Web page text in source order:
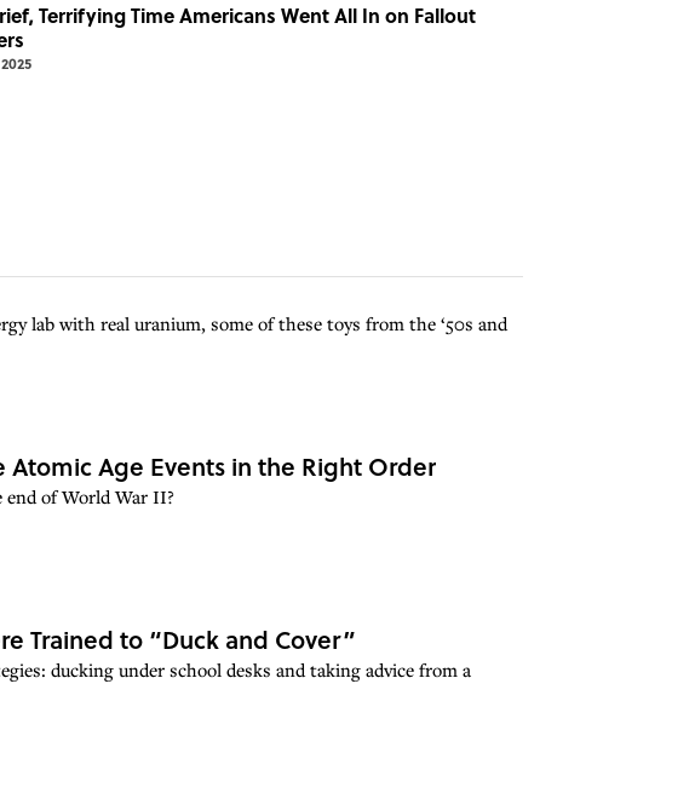
Terrifying Time Americans Went All In on Fallout
lab with real uranium, some of these toys from the ‘50s and
Atomic Age Events in the Right Order
end of World War II?
Trained to “Duck and Cover”
ducking under school desks and taking advice from a